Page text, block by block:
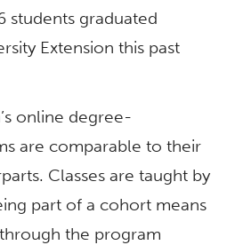
students graduated
Extension this past
online degree-
are comparable to their
Classes are taught by
part of a cohort means
the program